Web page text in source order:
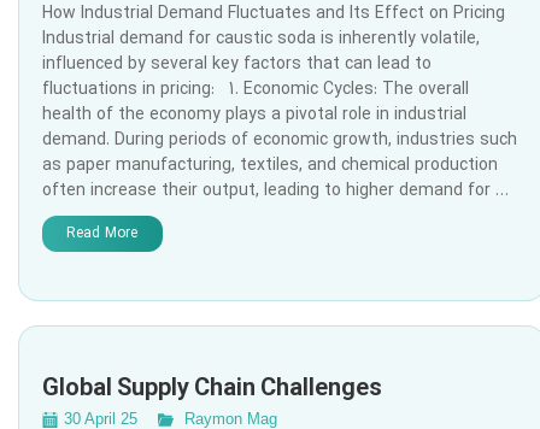
How Industrial Demand Fluctuates and Its Effect on Pricing
Industrial demand for caustic soda is inherently volatile,
influenced by several key factors that can lead to
fluctuations in pricing: 1. Economic Cycles: The overall
health of the economy plays a pivotal role in industrial
demand. During periods of economic growth, industries such
as paper manufacturing, textiles, and chemical production
often increase their output, leading to higher demand for …
Read More
Global Supply Chain Challenges
30 April 25 Raymon Mag